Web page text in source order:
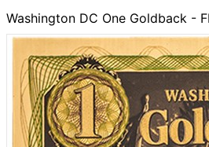
Washington DC One Goldback -